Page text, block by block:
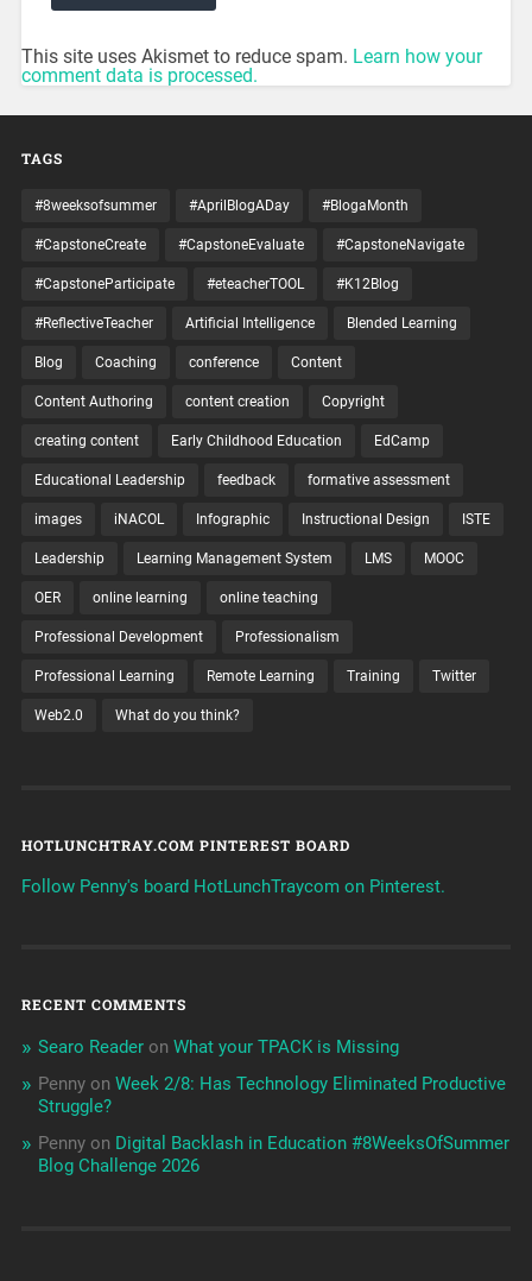
This site uses Akismet to reduce spam. Learn how your
comment data is processed.
TAGS
#8weeksofsummer #AprilBlogADay #BlogaMonth
#CapstoneCreate #CapstoneEvaluate #CapstoneNavigate
#CapstoneParticipate #eteacherTOOL #K12Blog
#ReflectiveTeacher Artificial Intelligence Blended Learning
Blog Coaching conference Content
Content Authoring content creation Copyright
creating content Early Childhood Education EdCamp
Educational Leadership feedback formative assessment
images iNACOL Infographic Instructional Design ISTE
Leadership Learning Management System LMS MOOC
OER online learning online teaching
Professional Development Professionalism
Professional Learning Remote Learning Training Twitter
Web2.0 What do you think?
HOTLUNCHTRAY.COM PINTEREST BOARD
Follow Penny's board HotLunchTraycom on Pinterest.
RECENT COMMENTS
Searo Readeron What your TPACK is Missing
Pennyon Week 2/8: Has Technology Eliminated Productive
Struggle?
Pennyon Digital Backlash in Education #8WeeksOfSummer
Blog Challenge 2026